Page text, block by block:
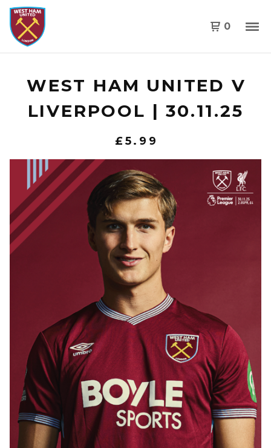
0
WEST HAM UNITED V
LIVERPOOL | 30.11.25
£5.99